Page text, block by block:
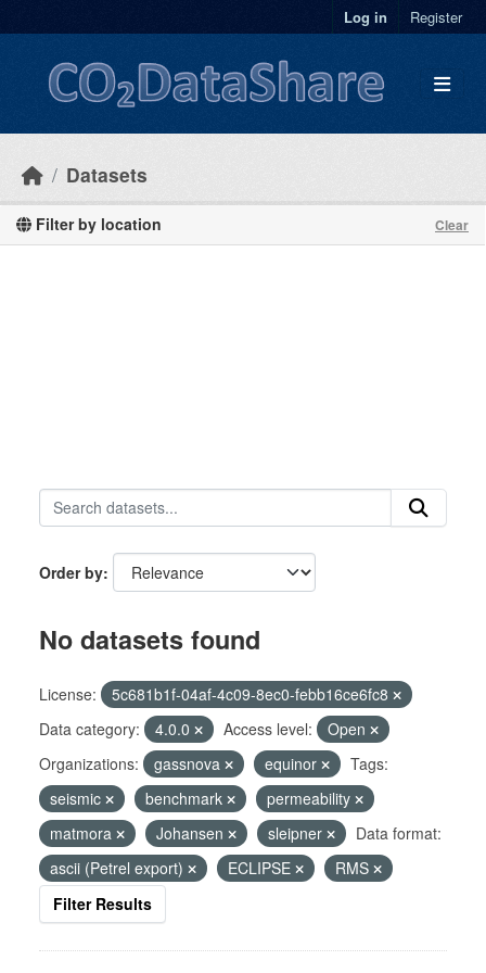
Log in Register
Datasets
Filter by location Clear
Order by
No datasets found
License:
5c681b1f-04af-4c09-8ec0-febb16ce6fc8
Data category:
4.0.0 Access level:
Open
Organizations:
gassnova equinor
Tags:
seismic
benchmark
permeability
matmora
Johansen sleipner
Data format:
ascii (Petrel export)
ECLIPSE
RMS
Filter Results